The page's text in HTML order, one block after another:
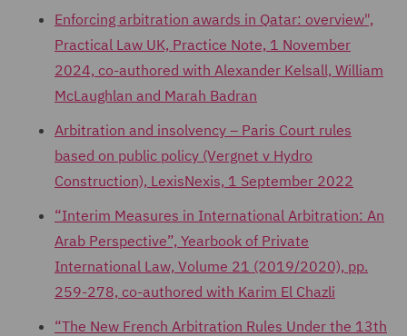
Enforcing arbitration awards in Qatar: overview",
Practical Law UK, Practice Note, 1 November
2024, co-authored with Alexander Kelsall, William
McLaughlan and Marah Badran
Arbitration and insolvency – Paris Court rules
based on public policy (Vergnet v Hydro
Construction), LexisNexis, 1 September 2022
“Interim Measures in International Arbitration: An
Arab Perspective”, Yearbook of Private
International Law, Volume 21 (2019/2020), pp.
259-278, co-authored with Karim El Chazli
“The New French Arbitration Rules Under the 13th